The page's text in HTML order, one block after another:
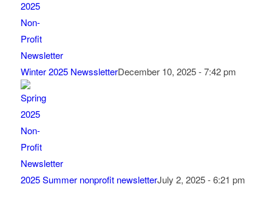
Winter 2025 NewssletterDecember 10, 2025 - 7:42 pm
2025 Summer nonprofit newsletterJuly 2, 2025 - 6:21 pm